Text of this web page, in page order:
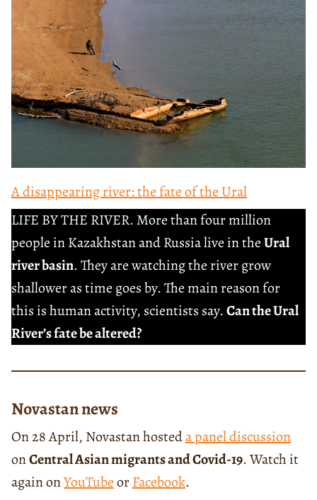
A disappearing river: the fate of the Ural
LIFE BY THE RIVER. More than four million
people in Kazakhstan and Russia live in theUral
river basin. They are watching the river grow
shallower as time goes by. The main reason for
this is human activity, scientists say.Can the Ural
River’s fate be altered?
Novastan news
On 28 April, Novastan hosteda panel discussion
onCentral Asian migrants and Covid-19. Watch it
again onYouTubeorFacebook.